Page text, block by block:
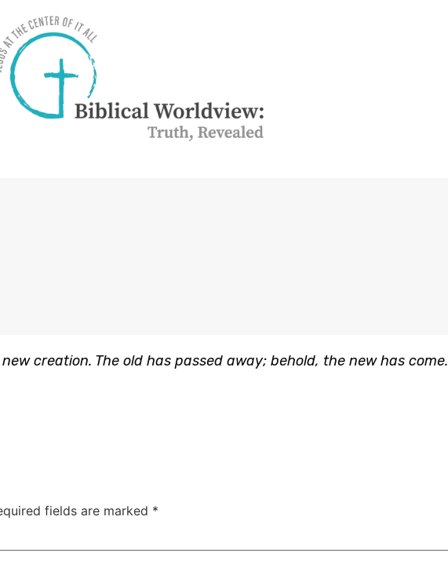
creation. The old has passed away; behold, the new has come.
fields are marked *